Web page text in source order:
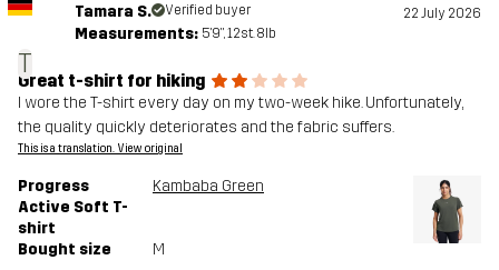
T
Tamara S. Verified buyer 22 July 2026
Measurements: 5'9", 12st. 8lb
Great t-shirt for hiking
I wore the T-shirt every day on my two-week hike. Unfortunately,
the quality quickly deteriorates and the fabric suffers.
This is a translation. View original
Progress
Active Soft T-
shirt
Kambaba Green
Bought size M